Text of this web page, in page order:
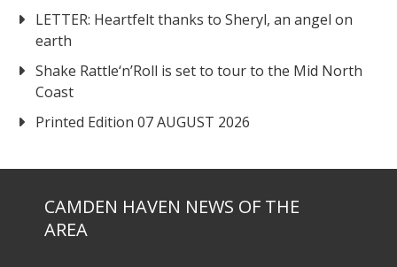
LETTER: Heartfelt thanks to Sheryl, an angel on
earth
Shake Rattle‘n’Roll is set to tour to the Mid North
Coast
Printed Edition 07 AUGUST 2026
CAMDEN HAVEN NEWS OF THE
AREA